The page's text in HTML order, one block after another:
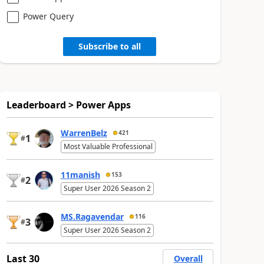
Power Query
Subscribe to all
Leaderboard > Power Apps
#1 WarrenBelz 421
Most Valuable Professional
#2 11manish 153
Super User 2026 Season 2
#3 MS.Ragavendar 116
Super User 2026 Season 2
Last 30
Overall